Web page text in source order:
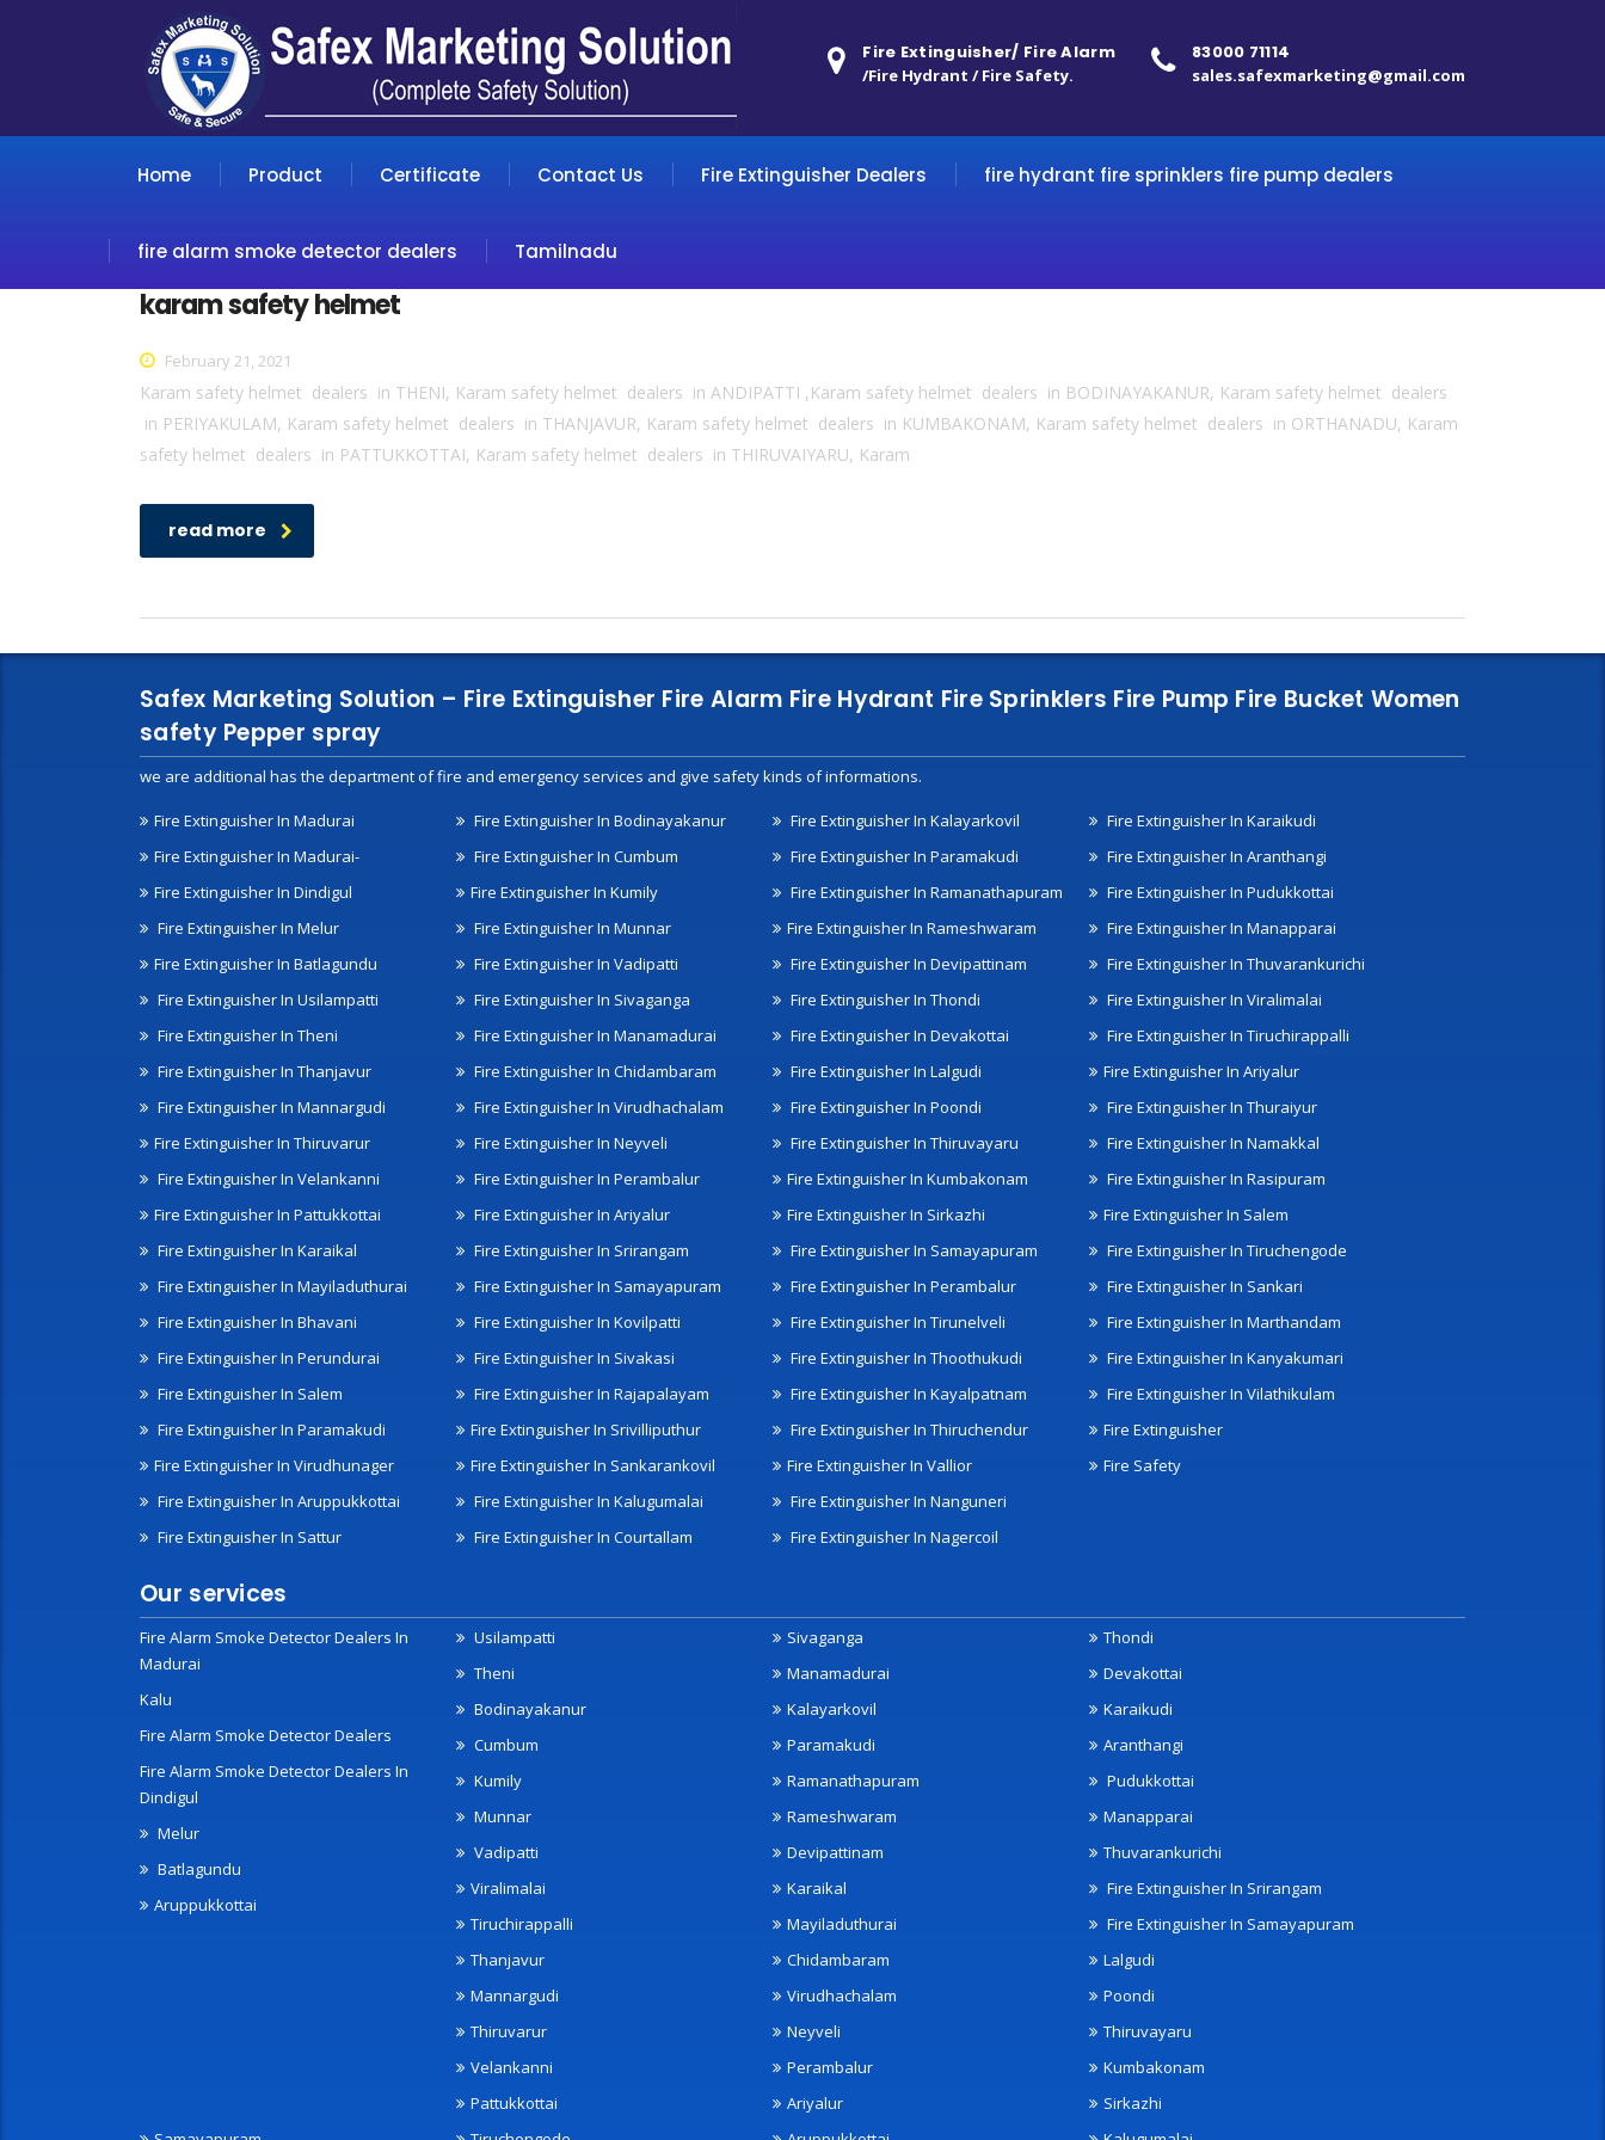
83000 71114
sales.safexmarketing@gmail.com
Fire Extinguisher/ Fire Alarm
/Fire Hydrant / Fire Safety.
Home Product Certificate Contact Us Fire Extinguisher Dealers fire hydrant fire sprinklers fire pump dealers
fire alarm smoke detector dealers Tamilnadu
karam safety helmet
February 21, 2021
Karam safety helmet dealers in THENI, Karam safety helmet dealers in ANDIPATTI ,Karam safety helmet dealers in BODINAYAKANUR, Karam safety helmet dealers
in PERIYAKULAM, Karam safety helmet dealers in THANJAVUR, Karam safety helmet dealers in KUMBAKONAM, Karam safety helmet dealers in ORTHANADU, Karam
safety helmet dealers in PATTUKKOTTAI, Karam safety helmet dealers in THIRUVAIYARU, Karam
read more
Safex Marketing Solution – Fire Extinguisher Fire Alarm Fire Hydrant Fire Sprinklers Fire Pump Fire Bucket Women
safety Pepper spray
we are additional has the department of fire and emergency services and give safety kinds of informations.
Fire Extinguisher In Madurai
Fire Extinguisher In Madurai-
Fire Extinguisher In Dindigul
Fire Extinguisher In Melur
Fire Extinguisher In Batlagundu
Fire Extinguisher In Usilampatti
Fire Extinguisher In Theni
Fire Extinguisher In Bodinayakanur
Fire Extinguisher In Cumbum
Fire Extinguisher In Kumily
Fire Extinguisher In Munnar
Fire Extinguisher In Vadipatti
Fire Extinguisher In Sivaganga
Fire Extinguisher In Manamadurai
Fire Extinguisher In Kalayarkovil
Fire Extinguisher In Paramakudi
Fire Extinguisher In Ramanathapuram
Fire Extinguisher In Rameshwaram
Fire Extinguisher In Devipattinam
Fire Extinguisher In Thondi
Fire Extinguisher In Devakottai
Fire Extinguisher In Karaikudi
Fire Extinguisher In Aranthangi
Fire Extinguisher In Pudukkottai
Fire Extinguisher In Manapparai
Fire Extinguisher In Thuvarankurichi
Fire Extinguisher In Viralimalai
Fire Extinguisher In Tiruchirappalli
Fire Extinguisher In Thanjavur
Fire Extinguisher In Mannargudi
Fire Extinguisher In Thiruvarur
Fire Extinguisher In Velankanni
Fire Extinguisher In Pattukkottai
Fire Extinguisher In Karaikal
Fire Extinguisher In Mayiladuthurai
Fire Extinguisher In Chidambaram
Fire Extinguisher In Virudhachalam
Fire Extinguisher In Neyveli
Fire Extinguisher In Perambalur
Fire Extinguisher In Ariyalur
Fire Extinguisher In Srirangam
Fire Extinguisher In Samayapuram
Fire Extinguisher In Lalgudi
Fire Extinguisher In Poondi
Fire Extinguisher In Thiruvayaru
Fire Extinguisher In Kumbakonam
Fire Extinguisher In Sirkazhi
Fire Extinguisher In Samayapuram
Fire Extinguisher In Perambalur
Fire Extinguisher In Ariyalur
Fire Extinguisher In Thuraiyur
Fire Extinguisher In Namakkal
Fire Extinguisher In Rasipuram
Fire Extinguisher In Salem
Fire Extinguisher In Tiruchengode
Fire Extinguisher In Sankari
Fire Extinguisher In Bhavani
Fire Extinguisher In Perundurai
Fire Extinguisher In Salem
Fire Extinguisher In Paramakudi
Fire Extinguisher In Virudhunager
Fire Extinguisher In Aruppukkottai
Fire Extinguisher In Sattur
Fire Extinguisher In Kovilpatti
Fire Extinguisher In Sivakasi
Fire Extinguisher In Rajapalayam
Fire Extinguisher In Srivilliputhur
Fire Extinguisher In Sankarankovil
Fire Extinguisher In Kalugumalai
Fire Extinguisher In Courtallam
Fire Extinguisher In Tirunelveli
Fire Extinguisher In Thoothukudi
Fire Extinguisher In Kayalpatnam
Fire Extinguisher In Thiruchendur
Fire Extinguisher In Vallior
Fire Extinguisher In Nanguneri
Fire Extinguisher In Nagercoil
Fire Extinguisher In Marthandam
Fire Extinguisher In Kanyakumari
Fire Extinguisher In Vilathikulam
Fire Extinguisher
Fire Safety
Our services
Fire Alarm Smoke Detector Dealers In
Madurai
Kalu
Fire Alarm Smoke Detector Dealers
Fire Alarm Smoke Detector Dealers In
Dindigul
Melur
Batlagundu
Aruppukkottai
Usilampatti
Theni
Bodinayakanur
Cumbum
Kumily
Munnar
Vadipatti
Sivaganga
Manamadurai
Kalayarkovil
Paramakudi
Ramanathapuram
Rameshwaram
Devipattinam
Thondi
Devakottai
Karaikudi
Aranthangi
Pudukkottai
Manapparai
Thuvarankurichi
Viralimalai
Tiruchirappalli
Thanjavur
Mannargudi
Thiruvarur
Velankanni
Pattukkottai
Karaikal
Mayiladuthurai
Chidambaram
Virudhachalam
Neyveli
Perambalur
Ariyalur
Fire Extinguisher In Srirangam
Fire Extinguisher In Samayapuram
Lalgudi
Poondi
Thiruvayaru
Kumbakonam
Sirkazhi